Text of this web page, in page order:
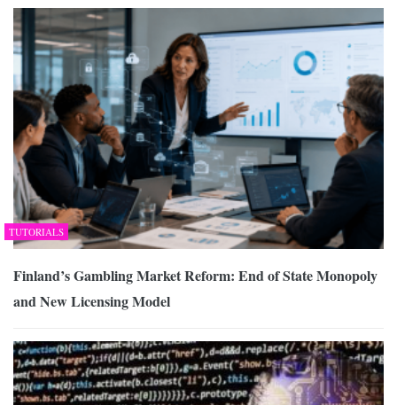
TUTORIALS
Finland’s Gambling Market Reform: End of State Monopoly
and New Licensing Model